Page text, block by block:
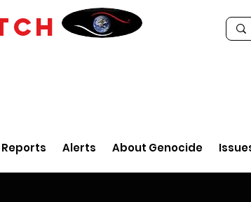
Alerts About Genocide